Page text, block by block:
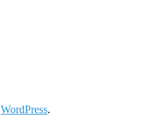
WordPress.